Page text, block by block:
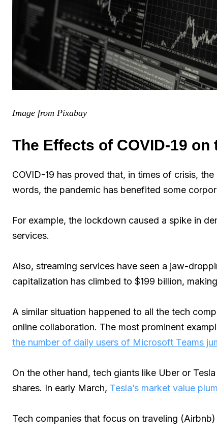
Image from Pixabay
The Effects of COVID-19 on
COVID-19 has proved that, in times of crisis,
words, the pandemic has benefited some
For example, the lockdown caused a spike in
services.
Also, streaming services have seen a jaw-
capitalization has climbed to $199 billion,
A similar situation happened to all the tech
online collaboration. The most prominent
the number of daily users of Microsoft Teams
On the other hand, tech giants like Uber or
shares. In early March, Tesla’s market value
Tech companies that focus on traveling